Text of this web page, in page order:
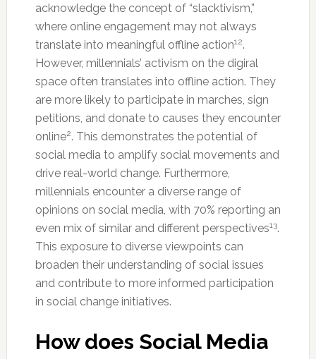
acknowledge the concept of “slacktivism,”
where online engagement may not always
translate into meaningful offline action12.
However, millennials’ activism on the digiral
space often translates into offline action. They
are more likely to participate in marches, sign
petitions, and donate to causes they encounter
online2. This demonstrates the potential of
social media to amplify social movements and
drive real-world change. Furthermore,
millennials encounter a diverse range of
opinions on social media, with 70% reporting an
even mix of similar and different perspectives13.
This exposure to diverse viewpoints can
broaden their understanding of social issues
and contribute to more informed participation
in social change initiatives.
How does Social Media